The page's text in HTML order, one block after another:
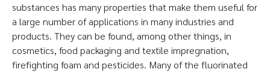
substances has many properties that make them useful for
a large number of applications in many industries and
products. They can be found, among other things, in
cosmetics, food packaging and textile impregnation,
firefighting foam and pesticides. Many of the fluorinated